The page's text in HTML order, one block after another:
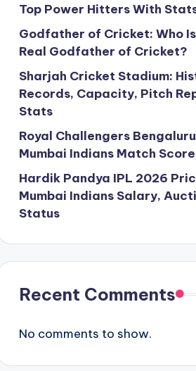
Top Power Hitters With
Godfather of Cricket: Who
Real Godfather of Cricket?
Sharjah Cricket Stadium:
Records, Capacity, Pitch
Stats
Royal Challengers
Mumbai Indians Match
Hardik Pandya IPL 2026
Mumbai Indians Salary,
Status
Recent Comments
No comments to show.